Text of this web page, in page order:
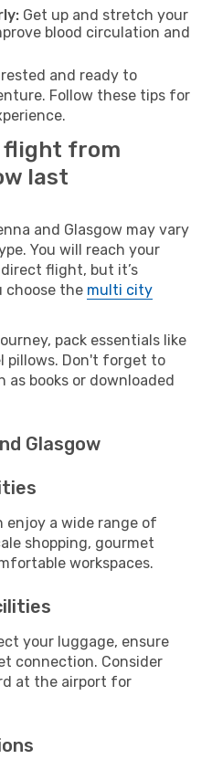
Get up and stretch your
blood circulation and
and ready to
Follow these tips for
flight from
last
and Glasgow may vary
You will reach your
flight, but it’s
choose the multi city
pack essentials like
pillows. Don't forget to
books or downloaded
Glasgow
enjoy a wide range of
shopping, gourmet
workspaces.
your luggage, ensure
connection. Consider
at the airport for